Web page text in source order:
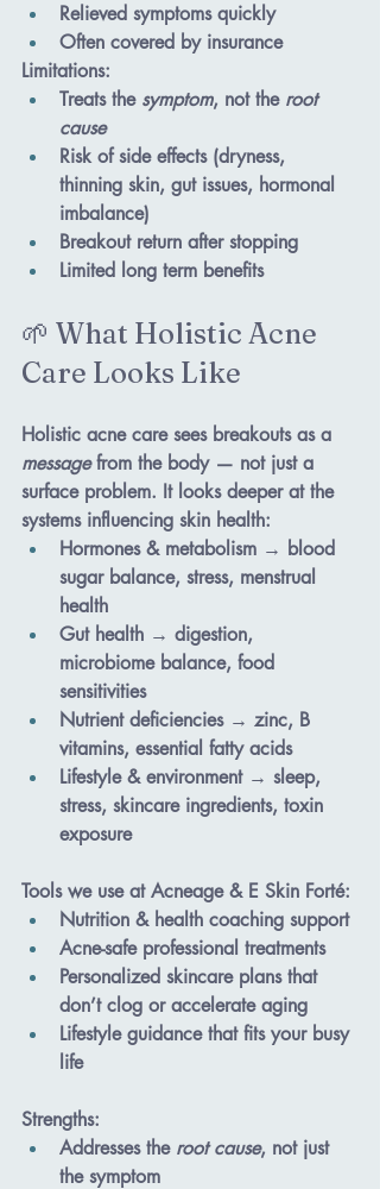
Relieved symptoms quickly
Often covered by insurance
Limitations:
Treats the symptom, not the root
cause
Risk of side effects (dryness,
thinning skin, gut issues, hormonal
imbalance)
Breakout return after stopping
Limited long term benefits
🌱 What Holistic Acne
Care Looks Like
Holistic acne care sees breakouts as a
message from the body — not just a
surface problem. It looks deeper at the
systems influencing skin health:
Hormones & metabolism → blood
sugar balance, stress, menstrual
health
Gut health → digestion,
microbiome balance, food
sensitivities
Nutrient deficiencies → zinc, B
vitamins, essential fatty acids
Lifestyle & environment → sleep,
stress, skincare ingredients, toxin
exposure
Tools we use at Acneage & E Skin Forté:
Nutrition & health coaching support
Acne-safe professional treatments
Personalized skincare plans that
don’t clog or accelerate aging
Lifestyle guidance that fits your busy
life
Strengths:
Addresses the root cause, not just
the symptom